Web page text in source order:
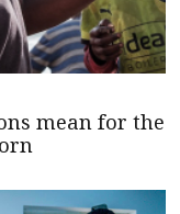
mean for the